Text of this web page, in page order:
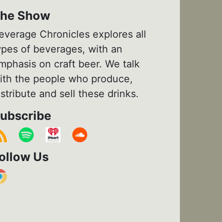
Show
Chronicles explores all
of beverages, with an
on craft beer. We talk
the people who produce,
and sell these drinks.
Us